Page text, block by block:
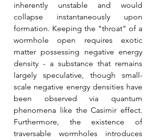
inherently unstable and would
collapse instantaneously upon
formation. Keeping the "throat" of a
wormhole open requires exotic
matter possessing negative energy
density - a substance that remains
largely speculative, though small-
scale negative energy densities have
been observed via quantum
phenomena like the Casimir effect.
Furthermore, the existence of
traversable wormholes introduces